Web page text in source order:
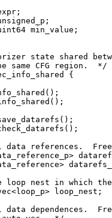
min_value;
state shared
same CFG region.  */
{
data references.
loop nest in which
loop_nest;
data dependences.